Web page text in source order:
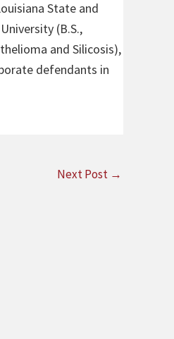
State and
(B.S.,
and Silicosis),
defendants in
Next Post →